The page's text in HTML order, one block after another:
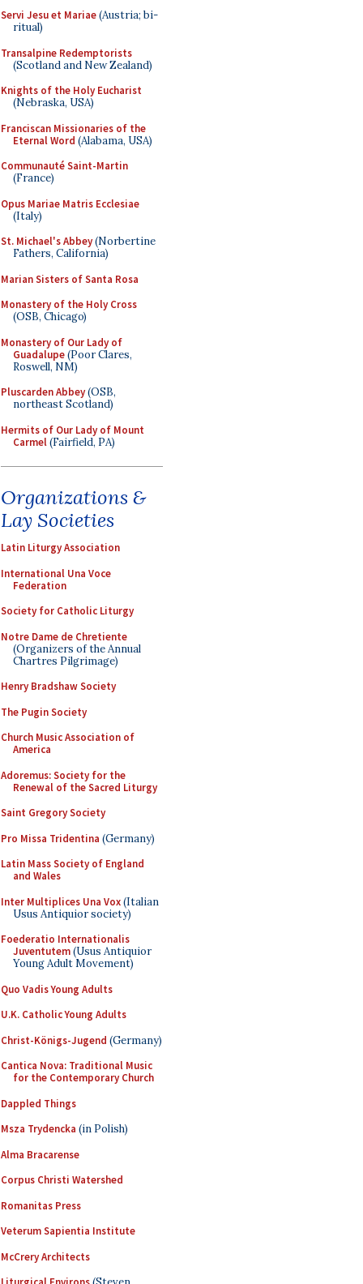
Servi Jesu et Mariae(Austria; bi-
ritual)
Transalpine Redemptorists
(Scotland and New Zealand)
Knights of the Holy Eucharist
(Nebraska, USA)
Franciscan Missionaries of the
Eternal Word (Alabama, USA)
Communauté Saint-Martin
(France)
Opus Mariae Matris Ecclesiae
(Italy)
St. Michael's Abbey(Norbertine
Fathers, California)
Marian Sisters of Santa Rosa
Monastery of the Holy Cross
(OSB, Chicago)
Monastery of Our Lady of
Guadalupe(Poor Clares,
Roswell, NM)
Pluscarden Abbey(OSB,
northeast Scotland)
Hermits of Our Lady of Mount
Carmel(Fairfield, PA)
Organizations &
Lay Societies
Latin Liturgy Association
International Una Voce
Federation
Society for Catholic Liturgy
Notre Dame de Chretiente
(Organizers of the Annual
Chartres Pilgrimage)
Henry Bradshaw Society
The Pugin Society
Church Music Association of
America
Adoremus: Society for the
Renewal of the Sacred Liturgy
Saint Gregory Society
Pro Missa Tridentina (Germany)
Latin Mass Society of England
and Wales
Inter Multiplices Una Vox(Italian
Usus Antiquior society)
Foederatio Internationalis
Juventutem(Usus Antiquior
Young Adult Movement)
Quo Vadis Young Adults
U.K. Catholic Young Adults
Christ-Königs-Jugend (Germany)
Cantica Nova: Traditional Music
for the Contemporary Church
Dappled Things
Msza Trydencka (in Polish)
Alma Bracarense
Corpus Christi Watershed
Romanitas Press
Veterum Sapientia Institute
McCrery Architects